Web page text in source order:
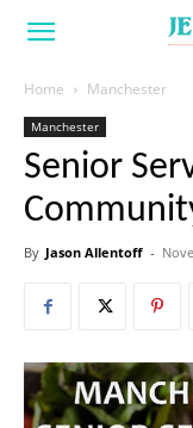
Home Manchester
Manchester
Senior
By Jason Allentoff -